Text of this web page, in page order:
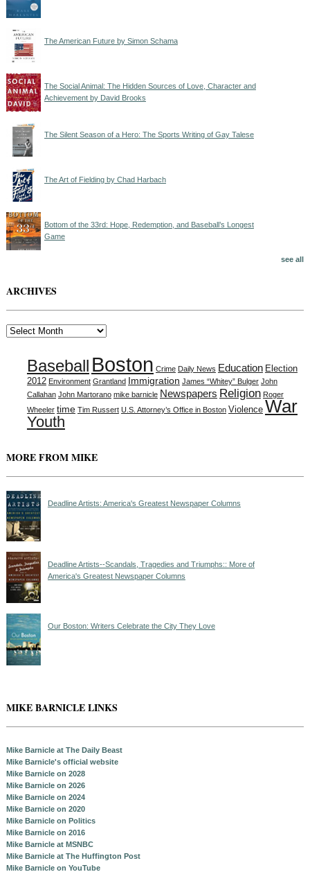
The American Future by Simon Schama
The Social Animal: The Hidden Sources of Love, Character and
Achievement by David Brooks
The Silent Season of a Hero: The Sports Writing of Gay Talese
The Art of Fielding by Chad Harbach
Bottom of the 33rd: Hope, Redemption, and Baseball’s Longest
Game
see all
ARCHIVES
Baseball Boston Crime Daily News Education Election
2012 Environment Grantland Immigration James “Whitey” Bulger John
Callahan John Martorano mike barnicle Newspapers Religion Roger
Wheeler time Tim Russert U.S. Attorney’s Office in Boston Violence War
Youth
MORE FROM MIKE
Deadline Artists: America's Greatest Newspaper Columns
Deadline Artists--Scandals, Tragedies and Triumphs:: More of
America's Greatest Newspaper Columns
Our Boston: Writers Celebrate the City They Love
MIKE BARNICLE LINKS
Mike Barnicle at The Daily Beast
Mike Barnicle's official website
Mike Barnicle on 2028
Mike Barnicle on 2026
Mike Barnicle on 2024
Mike Barnicle on 2020
Mike Barnicle on Politics
Mike Barnicle on 2016
Mike Barnicle at MSNBC
Mike Barnicle at The Huffington Post
Mike Barnicle on YouTube